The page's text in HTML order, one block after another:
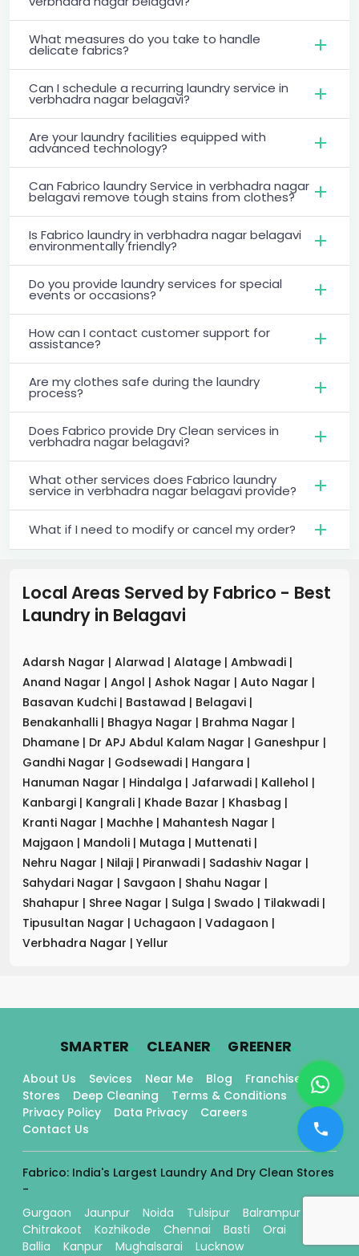
What measures do you take to handle
delicate fabrics?
Can I schedule a recurring laundry service in
verbhadra nagar belagavi?
Are your laundry facilities equipped with
advanced technology?
Can Fabrico laundry Service in verbhadra nagar
belagavi remove tough stains from clothes?
Is Fabrico laundry in verbhadra nagar belagavi
environmentally friendly?
Do you provide laundry services for special
events or occasions?
How can I contact customer support for
assistance?
Are my clothes safe during the laundry
process?
Does Fabrico provide Dry Clean services in
verbhadra nagar belagavi?
What other services does Fabrico laundry
service in verbhadra nagar belagavi provide?
What if I need to modify or cancel my order?
Local Areas Served by Fabrico - Best
Laundry in Belagavi
Adarsh Nagar | Alarwad | Alatage | Ambwadi |
Anand Nagar | Angol | Ashok Nagar | Auto Nagar |
Basavan Kudchi | Bastawad | Belagavi |
Benakanhalli | Bhagya Nagar | Brahma Nagar |
Dhamane | Dr APJ Abdul Kalam Nagar | Ganeshpur |
Gandhi Nagar | Godsewadi | Hangara |
Hanuman Nagar | Hindalga | Jafarwadi | Kallehol |
Kanbargi | Kangrali | Khade Bazar | Khasbag |
Kranti Nagar | Machhe | Mahantesh Nagar |
Majgaon | Mandoli | Mutaga | Muttenati |
Nehru Nagar | Nilaji | Piranwadi | Sadashiv Nagar |
Sahydari Nagar | Savgaon | Shahu Nagar |
Shahapur | Shree Nagar | Sulga | Swado | Tilakwadi |
Tipusultan Nagar | Uchagaon | Vadagaon |
Verbhadra Nagar | Yellur
SMARTER. CLEANER. GREENER.
About Us Sevices Near Me Blog
Franchise
Stores
Deep Cleaning
Terms & Conditions
Privacy Policy
Data Privacy
Careers
Contact Us
Fabrico: India's Largest Laundry And Dry Clean Stores
-
Gurgaon
Jaunpur Noida Tulsipur
Balrampur
Chitrakoot
Kozhikode Chennai Basti
Orai
Ballia
Kanpur Mughalsarai
Lucknow